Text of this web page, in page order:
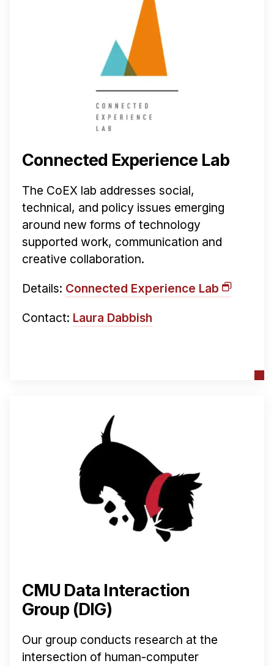
Connected Experience Lab
The CoEX lab addresses social,
technical, and policy issues emerging
around new forms of technology
supported work, communication and
creative collaboration.
Details: Connected Experience Lab
Contact: Laura Dabbish
CMU Data Interaction
Group (DIG)
Our group conducts research at the
intersection of human-computer